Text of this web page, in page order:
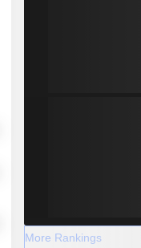
More Rankings